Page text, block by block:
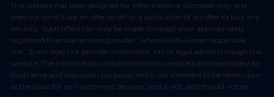
This website has been designed for informational purposes only and
does not constitute an offer to sell or a solicitation of an offer to buy any
security. Such offers can only be made through your appropriately
registered financial services provider, where lawful under applicable
law. JLens does not provide investment, tax or legal advice through this
website. The information contained on this website is provided solely for
illustrative and discussion purposes and is not intended to be relied upon
as the basis for an investment decision, and is not, and should not be